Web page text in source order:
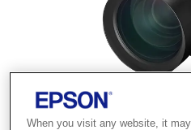
When you visit any website, it